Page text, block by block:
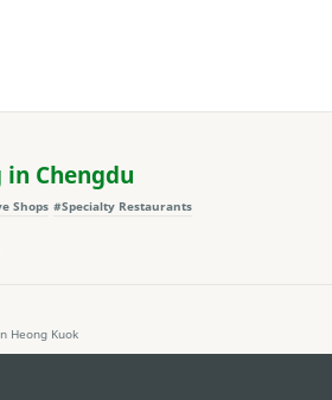
Chengdu
Shops #Specialty Restaurants
Heong Kuok